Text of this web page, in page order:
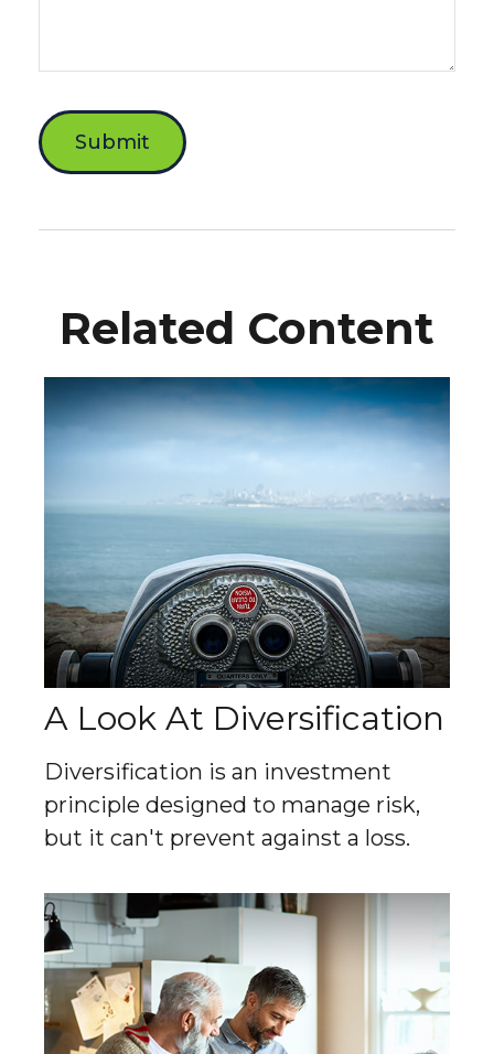
Related Content
A Look At Diversification
Diversification is an investment
principle designed to manage risk,
but it can't prevent against a loss.